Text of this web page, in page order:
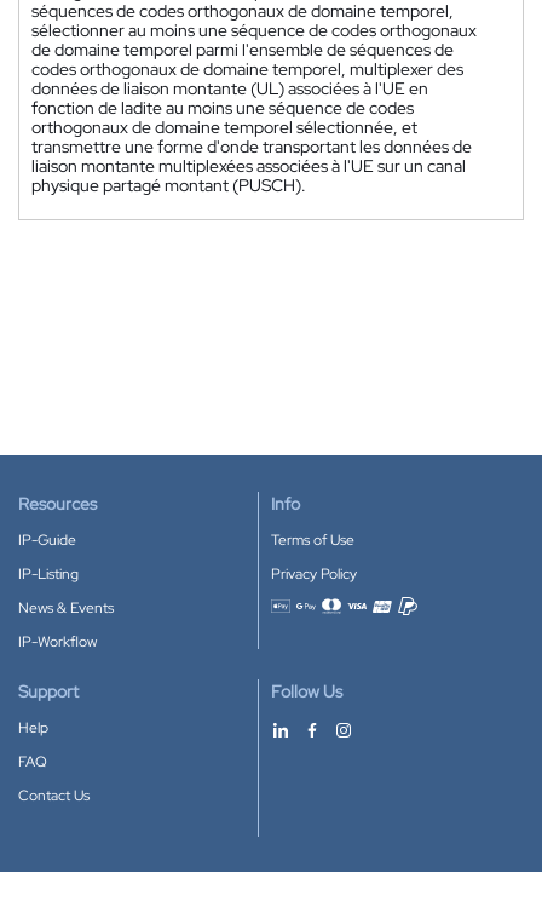
séquences de codes orthogonaux de domaine temporel,
sélectionner au moins une séquence de codes orthogonaux
de domaine temporel parmi l'ensemble de séquences de
codes orthogonaux de domaine temporel, multiplexer des
données de liaison montante (UL) associées à l'UE en
fonction de ladite au moins une séquence de codes
orthogonaux de domaine temporel sélectionnée, et
transmettre une forme d'onde transportant les données de
liaison montante multiplexées associées à l'UE sur un canal
physique partagé montant (PUSCH).
Resources
IP-Guide
IP-Listing
News & Events
IP-Workflow
Info
Terms of Use
Privacy Policy
Accepted payment methods
Support
Help
FAQ
Contact Us
Follow Us